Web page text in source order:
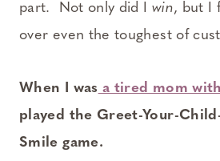
part. Not only did I win, but I
over even the toughest of
When I was a tired mom
played the Greet-Your-
Smile game.